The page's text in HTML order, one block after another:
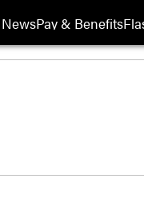
NewsPay & Benefits